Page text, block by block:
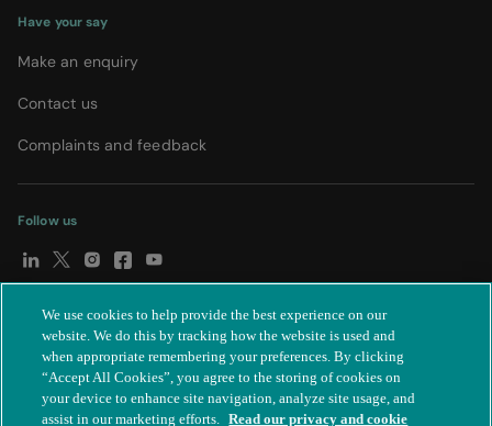
Have your say
Make an enquiry
Contact us
Complaints and feedback
Follow us
© Spire Healthcare Group plc (2026) | Terms and conditions
Privacy notice | Subject access request | Modern Slavery Act
| Cookie settings | Accessibility statement
We use cookies to help provide the best experience on our
website. We do this by tracking how the website is used and
when appropriate remembering your preferences. By clicking
“Accept All Cookies”, you agree to the storing of cookies on
your device to enhance site navigation, analyze site usage, and
assist in our marketing efforts. Read our privacy and cookie